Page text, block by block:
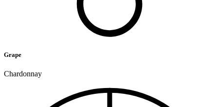
Grape
Chardonnay